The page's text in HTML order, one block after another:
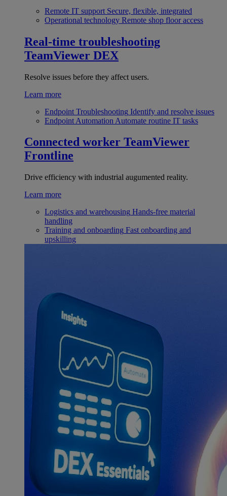
Remote IT support Secure, flexible, integrated
Operational technology Remote shop floor access
Real-time troubleshooting
TeamViewer DEX
Resolve issues before they affect users.
Learn more
Endpoint Troubleshooting Identify and resolve issues
Endpoint Automation Automate routine IT tasks
Connected worker TeamViewer
Frontline
Drive efficiency with industrial augumented reality.
Learn more
Logistics and warehousing Hands-free material
handling
Training and onboarding Fast onboarding and
upskilling